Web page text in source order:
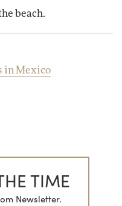
beach.
in Mexico
TIME
Newsletter.